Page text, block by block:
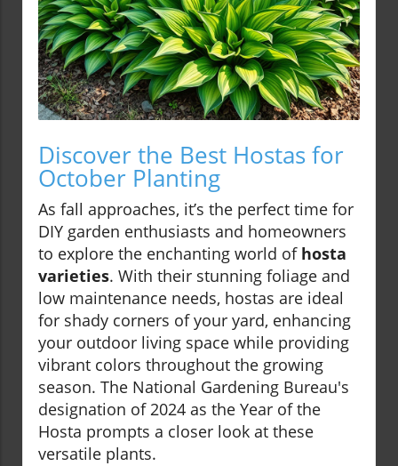
Discover the Best Hostas for
October Planting
As fall approaches, it’s the perfect time for
DIY garden enthusiasts and homeowners
to explore the enchanting world of hosta
varieties. With their stunning foliage and
low maintenance needs, hostas are ideal
for shady corners of your yard, enhancing
your outdoor living space while providing
vibrant colors throughout the growing
season. The National Gardening Bureau's
designation of 2024 as the Year of the
Hosta prompts a closer look at these
versatile plants.